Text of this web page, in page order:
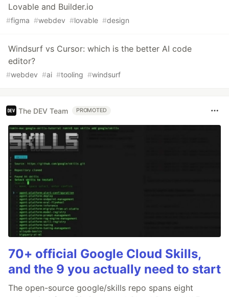
Lovable and Builder.io
#figma #webdev #lovable #design
Windsurf vs Cursor: which is the better AI code
editor?
#webdev #ai #tooling #windsurf
The DEV Team PROMOTED
70+ official Google Cloud Skills,
and the 9 you actually need to start
The open-source google/skills repo spans eight